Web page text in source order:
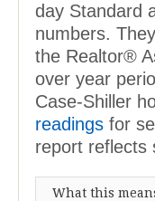
day Standard
numbers.
the Realtor®
over year
Case-Shiller
readings for
report reflects
What this